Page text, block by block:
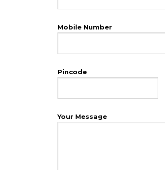
Mobile Number
Pincode
Your Message